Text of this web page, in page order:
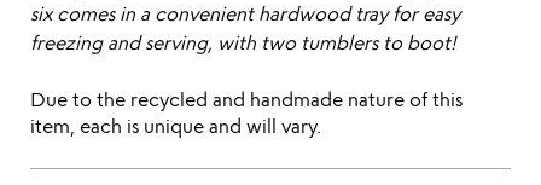
six comes in a convenient hardwood tray for easy
freezing and serving, with two tumblers to boot!
Due to the recycled and handmade nature of this
item, each is unique and will vary.